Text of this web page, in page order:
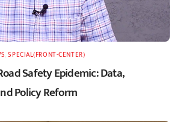
,SPECIAL(FRONT-CENTER)
Safety Epidemic: Data,
Policy Reform